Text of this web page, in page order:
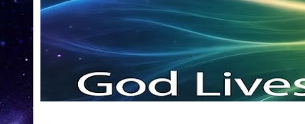
Insider information from the man